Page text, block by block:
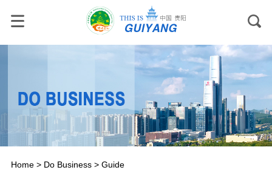
Home> Do Business> Guide